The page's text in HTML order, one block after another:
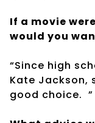
If a movie
would you
“Since high
Kate Jackson,
good choice. ”